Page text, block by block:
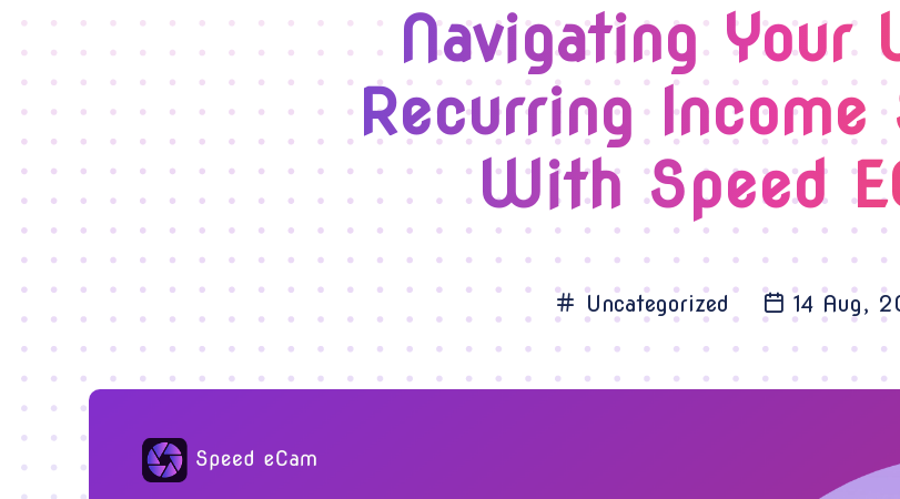
Navigating Your
Recurring Income
With Speed
Uncategorized 14 Aug,